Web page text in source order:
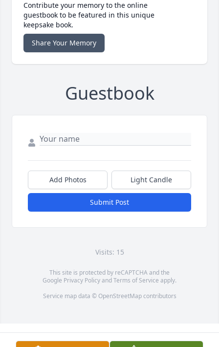
Contribute your memory to the online
guestbook to be featured in this unique
keepsake book.
Share Your Memory
Guestbook
Add Photos Light Candle
Submit Post
Visits: 15
This site is protected by reCAPTCHA and the
Google Privacy PolicyandTerms of Service apply.
Service map data © OpenStreetMapcontributors